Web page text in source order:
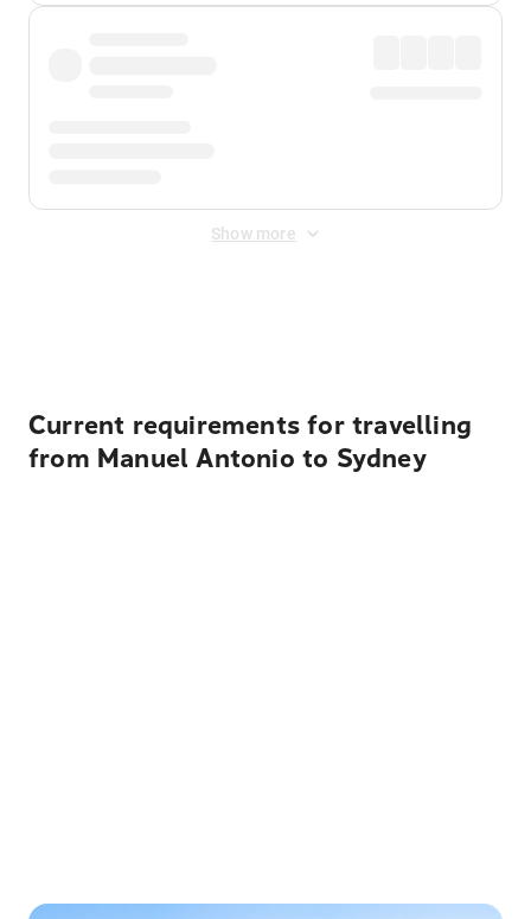
Show more
Current requirements for travelling
from Manuel Antonio to Sydney